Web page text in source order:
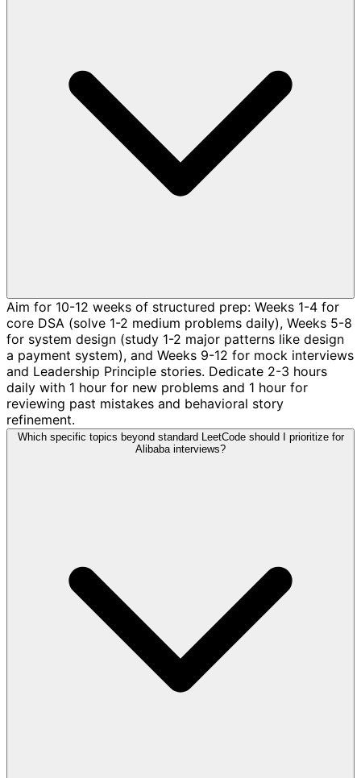
Aim for 10-12 weeks of structured prep: Weeks 1-4 for
core DSA (solve 1-2 medium problems daily), Weeks 5-8
for system design (study 1-2 major patterns like design
a payment system), and Weeks 9-12 for mock interviews
and Leadership Principle stories. Dedicate 2-3 hours
daily with 1 hour for new problems and 1 hour for
reviewing past mistakes and behavioral story
refinement.
Which specific topics beyond standard LeetCode should I prioritize for
Alibaba interviews?